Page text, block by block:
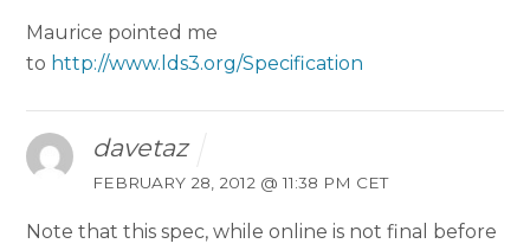
Maurice pointed me
to http://www.lds3.org/Specification
davetaz
FEBRUARY 28, 2012 @ 11:38 PM CET
Note that this spec, while online is not final before